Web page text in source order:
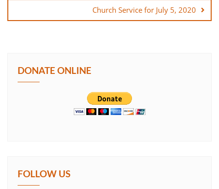
Church Service for July 5, 2020
DONATE ONLINE
FOLLOW US